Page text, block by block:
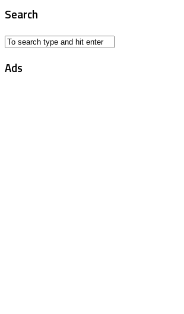
Search
Ads